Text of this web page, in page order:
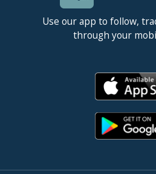
Use our app to follow,
through your